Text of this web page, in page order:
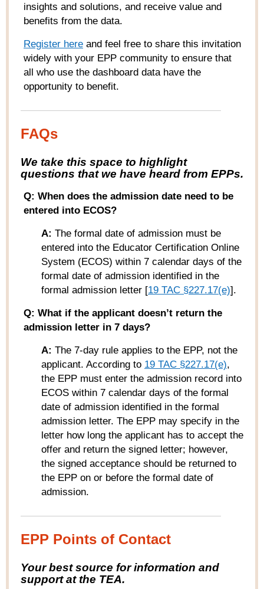
insights and solutions, and receive value and
benefits from the data.
Register here and feel free to share this invitation
widely with your EPP community to ensure that
all who use the dashboard data have the
opportunity to benefit.
FAQs
We take this space to highlight
questions that we have heard from EPPs.
Q: When does the admission date need to be
entered into ECOS?
A: The formal date of admission must be
entered into the Educator Certification Online
System (ECOS) within 7 calendar days of the
formal date of admission identified in the
formal admission letter [19 TAC §227.17(e)].
Q: What if the applicant doesn’t return the
admission letter in 7 days?
A: The 7-day rule applies to the EPP, not the
applicant. According to 19 TAC §227.17(e),
the EPP must enter the admission record into
ECOS within 7 calendar days of the formal
date of admission identified in the formal
admission letter. The EPP may specify in the
letter how long the applicant has to accept the
offer and return the signed letter; however,
the signed acceptance should be returned to
the EPP on or before the formal date of
admission.
EPP Points of Contact
Your best source for information and
support at the TEA.